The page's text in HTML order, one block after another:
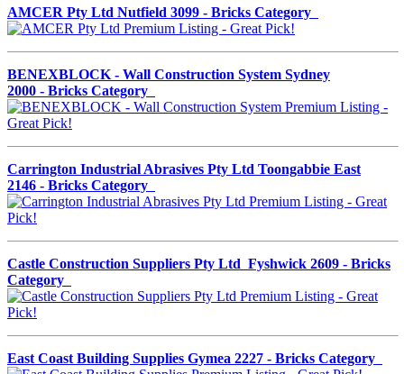
AMCER Pty Ltd Nutfield 3099 - Bricks Category
BENEXBLOCK - Wall Construction System Sydney
2000 - Bricks Category
Carrington Industrial Abrasives Pty Ltd Toongabbie East
2146 - Bricks Category
Castle Construction Suppliers Pty Ltd Fyshwick 2609 - Bricks
Category
East Coast Building Supplies Gymea 2227 - Bricks Category